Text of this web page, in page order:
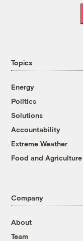
Topics
Energy
Politics
Solutions
Accountability
Extreme Weather
Food and Agriculture
Company
About
Team